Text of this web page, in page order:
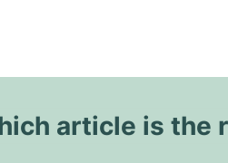
article is the